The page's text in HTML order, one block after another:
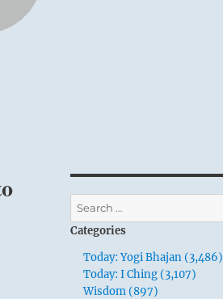
Search
for:
Categories
Today: Yogi Bhajan (3,486)
Today: I Ching (3,107)
Wisdom (897)